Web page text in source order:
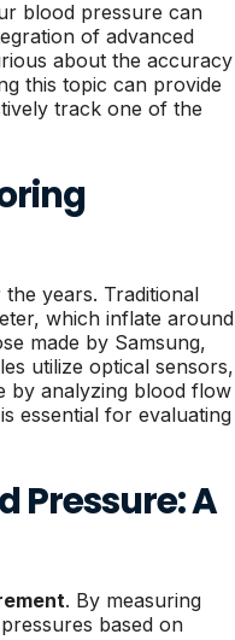
blood pressure can
of advanced
about the accuracy
this topic can provide
track one of the
years. Traditional
which inflate around
made by Samsung,
utilize optical sensors,
by analyzing blood flow
essential for evaluating
Pressure: A
. By measuring
based on